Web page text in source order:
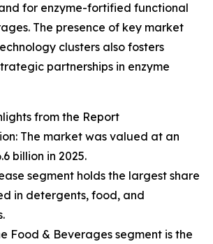
for enzyme-fortified functional
The presence of key market
clusters also fosters
partnerships in enzyme
from the Report
The market was valued at an
billion in 2025.
segment holds the largest share
in detergents, food, and
Food & Beverages segment is the